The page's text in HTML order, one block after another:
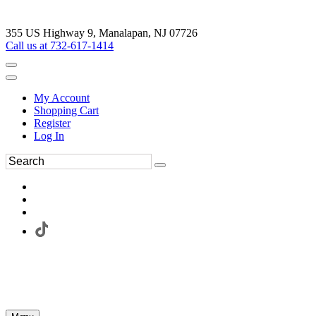
355 US Highway 9, Manalapan, NJ 07726
Call us at 732-617-1414
My Account
Shopping Cart
Register
Log In